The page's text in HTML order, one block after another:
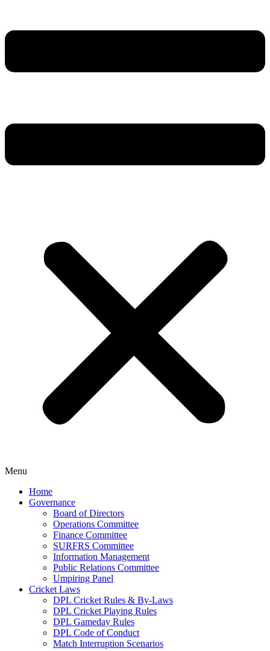
Menu
Home
Governance
Board of Directors
Operations Committee
Finance Committee
SURFRS Committee
Information Management
Public Relations Committee
Umpiring Panel
Cricket Laws
DPL Cricket Rules & By-Laws
DPL Cricket Playing Rules
DPL Gameday Rules
DPL Code of Conduct
Match Interruption Scenarios